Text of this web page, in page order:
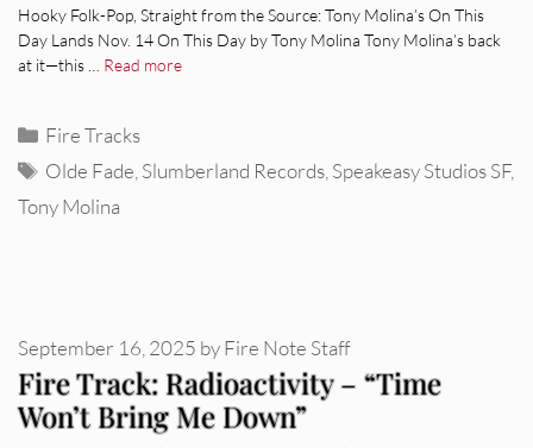
Hooky Folk-Pop, Straight from the Source: Tony Molina’s On This
Day Lands Nov. 14 On This Day by Tony Molina Tony Molina’s back
at it—this … Read more
Categories
Fire Tracks
Tags
Olde Fade Slumberland Records Speakeasy Studios SF,
Tony Molina
Fire Track: Radioactivity – “Time
Won’t Bring Me Down”
September 16, 2025 byFire Note Staff